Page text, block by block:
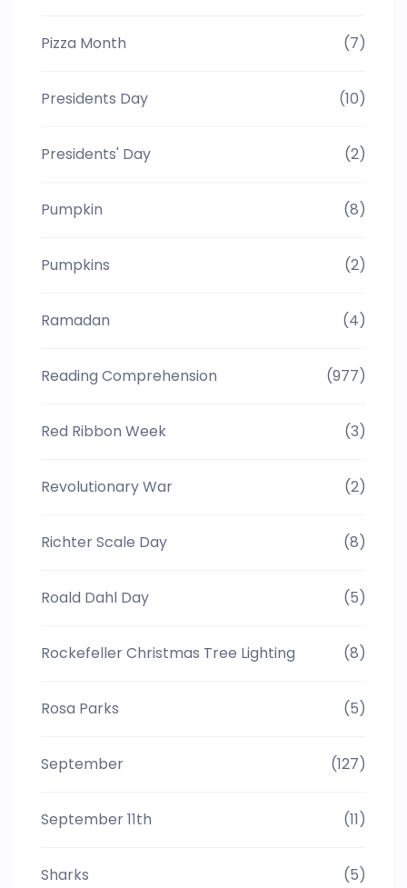
Pizza Month (7)
Presidents Day (10)
Presidents' Day (2)
Pumpkin (8)
Pumpkins (2)
Ramadan (4)
Reading Comprehension (977)
Red Ribbon Week (3)
Revolutionary War (2)
Richter Scale Day (8)
Roald Dahl Day (5)
Rockefeller Christmas Tree Lighting (8)
Rosa Parks (5)
September (127)
September 11th (11)
Sharks (5)